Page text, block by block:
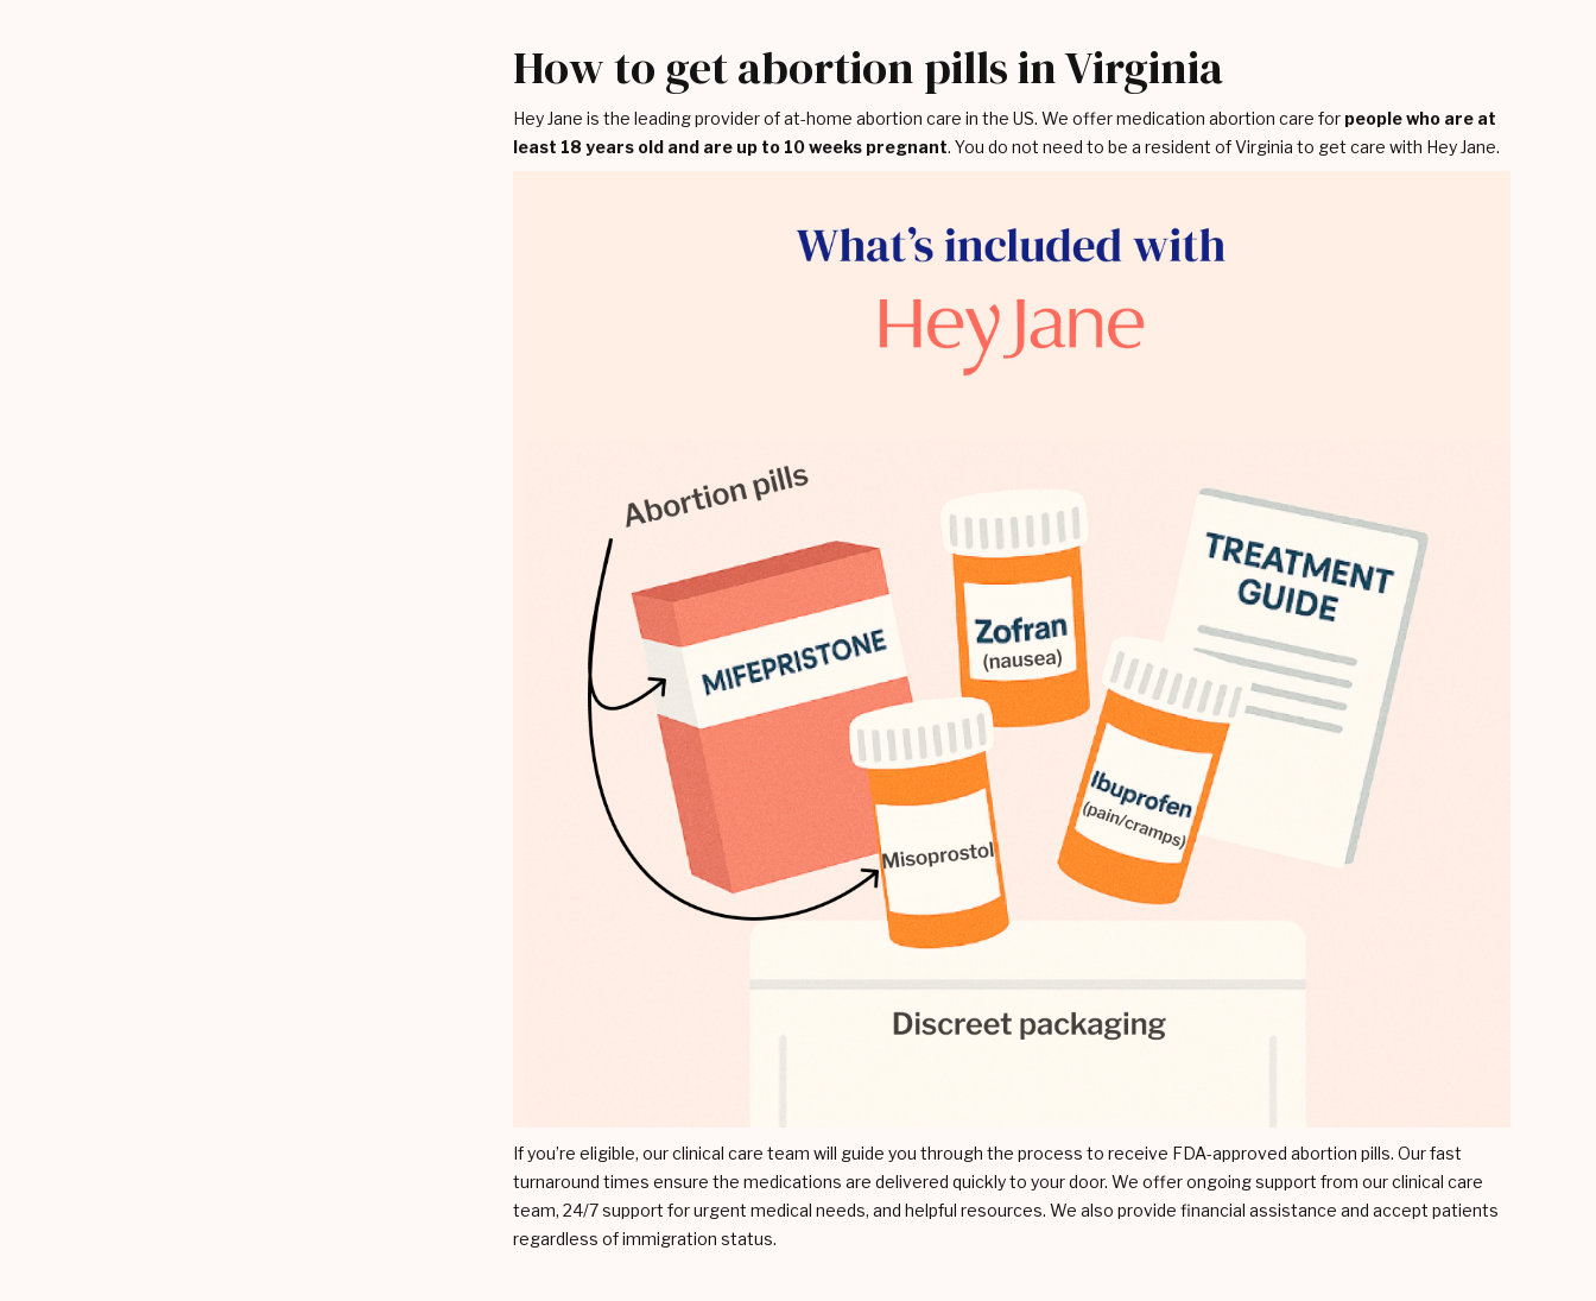
How to get abortion pills in Virginia
Hey Jane is the leading provider of at-home abortion care in the US. We offer medication abortion care for people who are at
least 18 years old and are up to 10 weeks pregnant. You do not need to be a resident of Virginia to get care with Hey Jane.
If you’re eligible, our clinical care team will guide you through the process to receive FDA-approved abortion pills. Our fast
turnaround times ensure the medications are delivered quickly to your door. We offer ongoing support from our clinical care
team, 24/7 support for urgent medical needs, and helpful resources. We also provide financial assistance and accept patients
regardless of immigration status.